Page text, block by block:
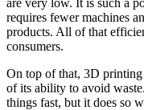
requires fewer machines
products. All of that
consumers.
On top of that, 3D printing
of its ability to avoid
things fast, but it does so